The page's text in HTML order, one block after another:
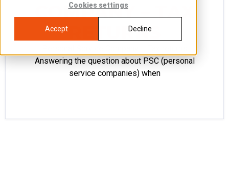
Cookies settings
Accept Decline
COMPANY – TAX
RETURNS
Answering the question about PSC (personal
service companies) when